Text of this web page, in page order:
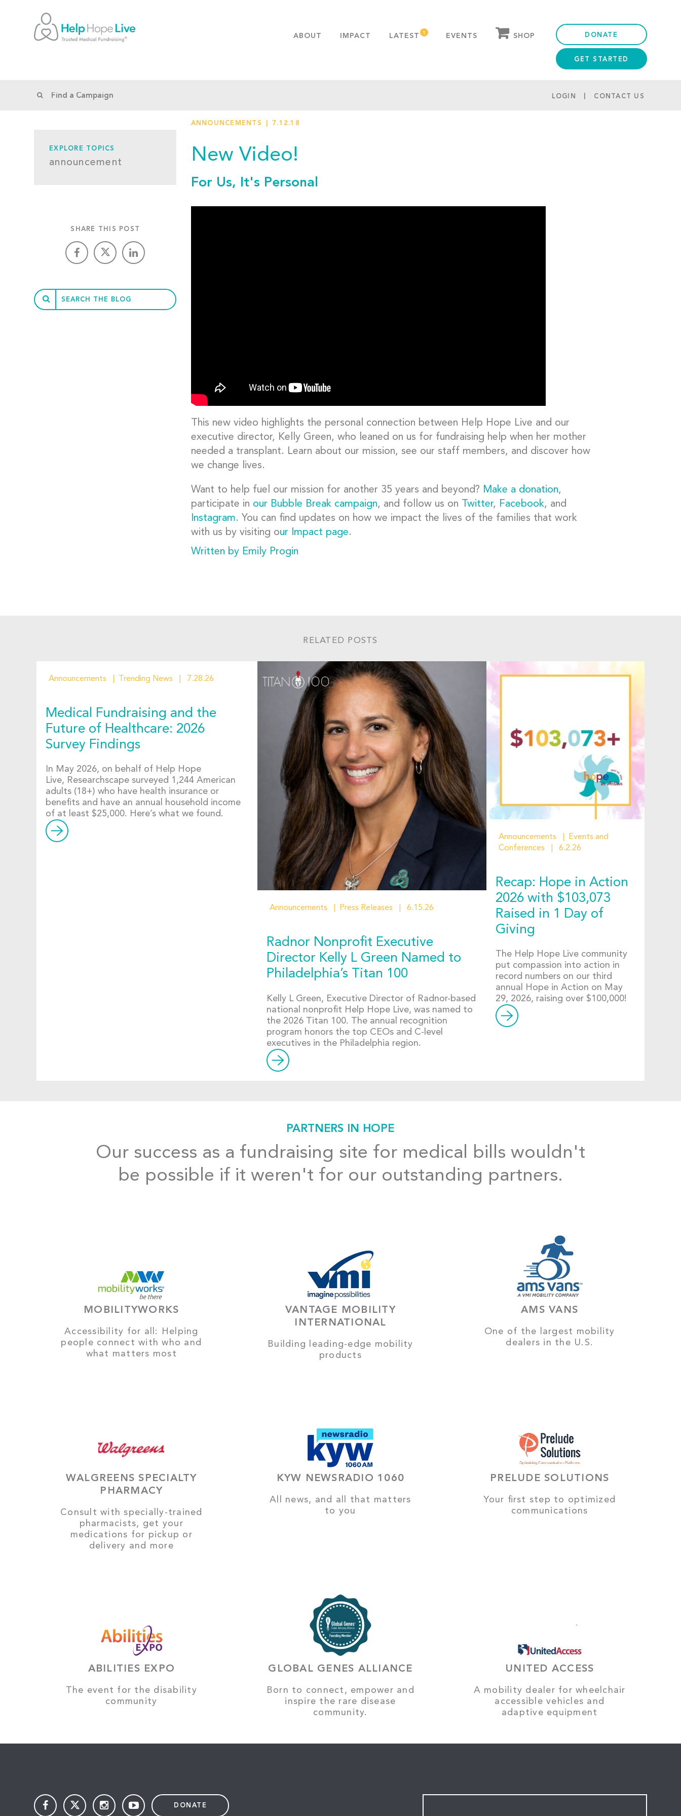
ABOUT
FAQS
IMPACT LATEST EVENTS SHOP DONATE
GET STARTED
LOGIN CONTACT US
EXPLORE TOPICS
announcement
SHARE THIS POST
ANNOUNCEMENTS 7.12.18
New Video!
For Us, It's Personal
This new video highlights the personal connection between Help Hope Live and our
executive director, Kelly Green, who leaned on us for fundraising help when her mother
needed a transplant. Learn about our mission, see our staff members, and discover how
we change lives.
Want to help fuel our mission for another 35 years and beyond? Make a donation,
participate in our Bubble Break campaign, and follow us on Twitter, Facebook, and
Instagram. You can find updates on how we impact the lives of the families that work
with us by visiting our Impact page.
Written by Emily Progin
RELATED POSTS
Announcements Trending News 7.28.26
Medical Fundraising and the
Future of Healthcare: 2026
Survey Findings
In May 2026, on behalf of Help Hope
Live, Researchscape surveyed 1,244 American
adults (18+) who have health insurance or
benefits and have an annual household income
of at least $25,000. Here’s what we found.
Announcements Press Releases 6.15.26
Radnor Nonprofit Executive
Director Kelly L Green Named to
Philadelphia’s Titan 100
Kelly L Green, Executive Director of Radnor-based
national nonprofit Help Hope Live, was named to
the 2026 Titan 100. The annual recognition
program honors the top CEOs and C-level
executives in the Philadelphia region.
Announcements
Events and
Conferences
6.2.26
Recap: Hope in Action
2026 with $103,073
Raised in 1 Day of
Giving
The Help Hope Live community
put compassion into action in
record numbers on our third
annual Hope in Action on May
29, 2026, raising over $100,000!
PARTNERS IN HOPE
Our success as a fundraising site for medical bills wouldn't
be possible if it weren't for our outstanding partners.
MOBILITYWORKS
Accessibility for all: Helping
people connect with who and
what matters most
VANTAGE MOBILITY
INTERNATIONAL
Building leading-edge mobility
products
AMS VANS
One of the largest mobility
dealers in the U.S.
WALGREENS SPECIALTY
PHARMACY
Consult with specially-trained
pharmacists, get your
medications for pickup or
delivery and more
KYW NEWSRADIO 1060
All news, and all that matters
to you
PRELUDE SOLUTIONS
Your first step to optimized
communications
ABILITIES EXPO
The event for the disability
community
GLOBAL GENES ALLIANCE
Born to connect, empower and
inspire the rare disease
community.
UNITED ACCESS
A mobility dealer for wheelchair
accessible vehicles and
adaptive equipment
DONATE